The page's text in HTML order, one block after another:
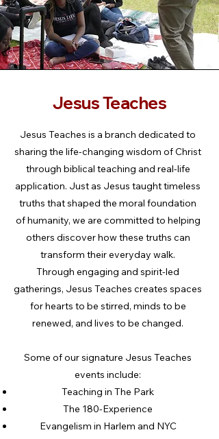
Jesus Teaches
Jesus Teaches is a branch dedicated to
sharing the life-changing wisdom of Christ
through biblical teaching and real-life
application. Just as Jesus taught timeless
truths that shaped the moral foundation
of humanity, we are committed to helping
others discover how these truths can
transform their everyday walk.
Through engaging and spirit-led
gatherings, Jesus Teaches creates spaces
for hearts to be stirred, minds to be
renewed, and lives to be changed.
Some of our signature Jesus Teaches
events include:
Teaching in The Park
The 180-Experience
Evangelism in Harlem and NYC